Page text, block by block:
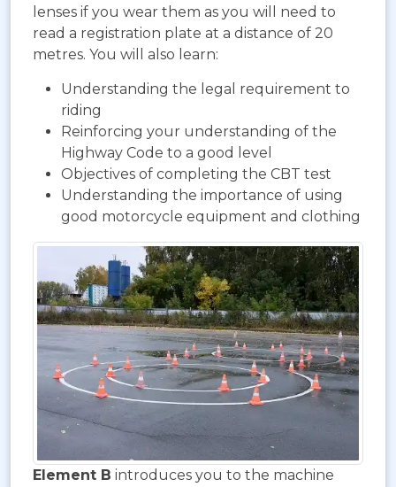
lenses if you wear them as you will need to
read a registration plate at a distance of 20
metres. You will also learn:
Understanding the legal requirement to
riding
Reinforcing your understanding of the
Highway Code to a good level
Objectives of completing the CBT test
Understanding the importance of using
good motorcycle equipment and clothing
Element B introduces you to the machine